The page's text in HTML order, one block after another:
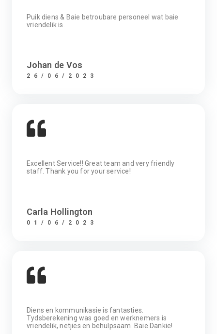
Puik diens & Baie betroubare personeel wat baie
vriendelik is.
Johan de Vos
26/06/2023
Excellent Service!! Great team and very friendly
staff. Thank you for your service!
Carla Hollington
01/06/2023
Diens en kommunikasie is fantasties.
Tydsberekening was goed en werknemers is
vriendelik, netjies en behulpsaam. Baie Dankie!